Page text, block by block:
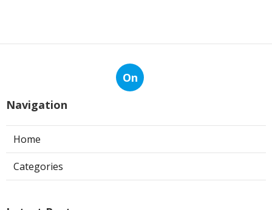
On
Navigation
Home
Categories